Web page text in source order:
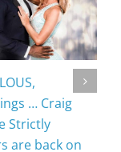
… Craig
Strictly
are back on